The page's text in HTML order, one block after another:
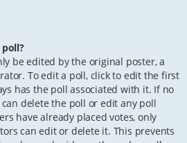
be edited by the original poster, a
To edit a poll, click to edit the first
has the poll associated with it. If no
delete the poll or edit any poll
have already placed votes, only
can edit or delete it. This prevents